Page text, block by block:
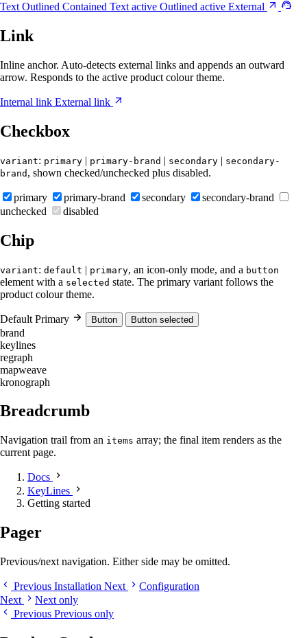
Text Outlined Contained Text active Outlined active External
Link
Inline anchor. Auto-detects external links and appends an outward
arrow. Responds to the active product colour theme.
Internal link External link
Checkbox
variant: primary | primary-brand | secondary | secondary-
brand , shown checked/unchecked plus disabled.
primary primary-brand secondary
secondary-brand
unchecked
disabled
Chip
variant: default | primary, an icon-only mode, and a button
element with a selected state. The primary variant follows the
product colour theme.
Default Primary Button Button selected
brand
keylines
regraph
mapweave
kronograph
Breadcrumb
Navigation trail from an items array; the final item renders as the
current page.
Docs
KeyLines
Getting started
Pager
Previous/next navigation. Either side may be omitted.
Previous Installation Next
Configuration
Next
Next only
Previous Previous only